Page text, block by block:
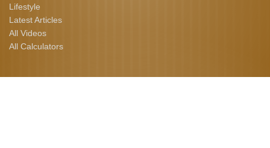
Lifestyle
Latest Articles
All Videos
All Calculators